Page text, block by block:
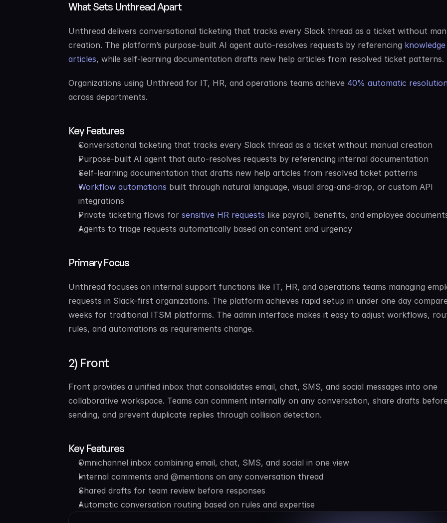
What Sets Unthread Apart
Unthread delivers conversational ticketing that tracks every Slack thread as a ticket without
creation. The platform’s purpose-built AI agent auto-resolves requests by referencing
articles, while self-learning documentation drafts new help articles from resolved ticket patterns.
Organizations using Unthread for IT, HR, and operations teams achieve 40% automatic
across departments.
Key Features
Conversational ticketing that tracks every Slack thread as a ticket without manual creation
Purpose-built AI agent that auto-resolves requests by referencing internal documentation
Self-learning documentation that drafts new help articles from resolved ticket patterns
Workflow automations built through natural language, visual drag-and-drop, or custom API
integrations
Private ticketing flows for sensitive HR requests like payroll, benefits, and employee
Agents to triage requests automatically based on content and urgency
Primary Focus
Unthread focuses on internal support functions like IT, HR, and operations teams managing
requests in Slack-first organizations. The platform achieves rapid setup in under one day
weeks for traditional ITSM platforms. The admin interface makes it easy to adjust workflows,
rules, and automations as requirements change.
2) Front
Front provides a unified inbox that consolidates email, chat, SMS, and social messages into one
collaborative workspace. Teams can comment internally on any conversation, share drafts
sending, and prevent duplicate replies through collision detection.
Key Features
Omnichannel inbox combining email, chat, SMS, and social in one view
Internal comments and @mentions on any conversation thread
Shared drafts for team review before responses
Automatic conversation routing based on rules and expertise